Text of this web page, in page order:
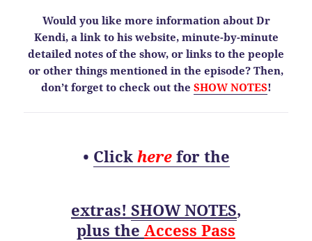
Would you like more information about Dr
Kendi, a link to his website, minute-by-minute
detailed notes of the show, or links to the people
or other things mentioned in the episode? Then,
don’t forget to check out the SHOW NOTES!
• Clickherefor the
extras! SHOW NOTES,
plus the Access Pass